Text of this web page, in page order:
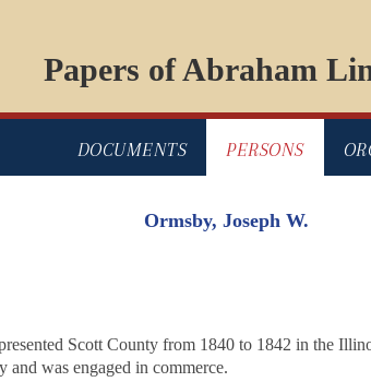
Papers of Abraham
DOCUMENTS PERSONS
Ormsby, Joseph W.
Scott County from 1840 to 1842 in the
was engaged in commerce.